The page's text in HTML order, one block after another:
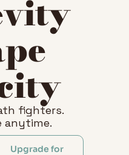
fighters.
anytime.
Upgrade for